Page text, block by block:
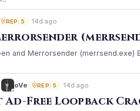
REP: 5 14d ago
and Merrorsender (merrsend.exe)
oVe REP: 5 14d ago
Ad-Free Loopback